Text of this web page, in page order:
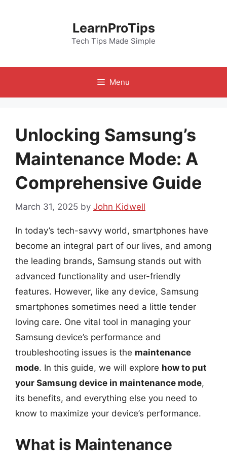
LearnProTips
Tech Tips Made Simple
Menu
Unlocking Samsung’s
Maintenance Mode: A
Comprehensive Guide
March 31, 2025 by John Kidwell
In today’s tech-savvy world, smartphones have
become an integral part of our lives, and among
the leading brands, Samsung stands out with
advanced functionality and user-friendly
features. However, like any device, Samsung
smartphones sometimes need a little tender
loving care. One vital tool in managing your
Samsung device’s performance and
troubleshooting issues is the maintenance
mode. In this guide, we will explore how to put
your Samsung device in maintenance mode,
its benefits, and everything else you need to
know to maximize your device’s performance.
What is Maintenance